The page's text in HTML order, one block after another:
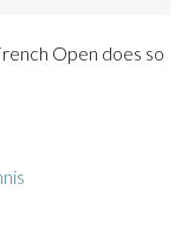
Open does so